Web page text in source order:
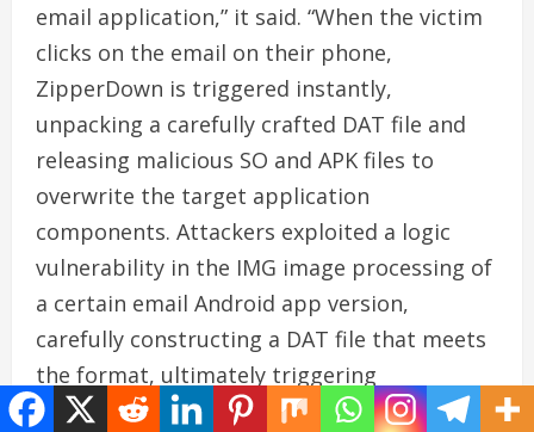
email application,” it said. “When the victim
clicks on the email on their phone,
ZipperDown is triggered instantly,
unpacking a carefully crafted DAT file and
releasing malicious SO and APK files to
overwrite the target application
components. Attackers exploited a logic
vulnerability in the IMG image processing of
a certain email Android app version,
carefully constructing a DAT file that meets
the format, ultimately triggering
Zipperdown to overwrite the app’s related